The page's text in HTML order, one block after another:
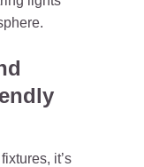
it’s